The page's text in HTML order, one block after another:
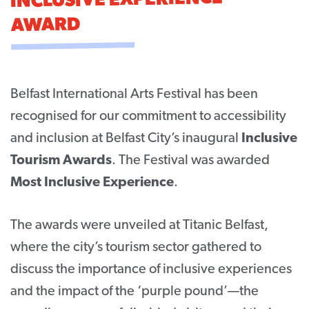
CONTACT
SUPPORT US
TwitterFacebookYoutubeInstagram
Cart
AWARD
Belfast International Arts Festival has been
recognised for our commitment to accessibility
and inclusion at Belfast City’s inaugural Inclusive
Tourism Awards. The Festival was awarded
Most Inclusive Experience.
The awards were unveiled at Titanic Belfast,
where the city’s tourism sector gathered to
discuss the importance of inclusive experiences
and the impact of the ‘purple pound’—the